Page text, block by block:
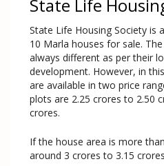
State Life
State Life Housing Society is
10 Marla houses for sale.
always different as per their
development. However, in
are available in two price
plots are 2.25 crores to 2.50
crores.
If the house area is more
around 3 crores to 3.15